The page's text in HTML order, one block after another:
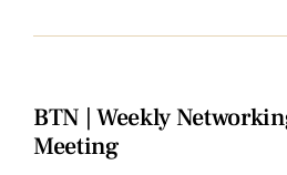
BTN | Weekly
Meeting